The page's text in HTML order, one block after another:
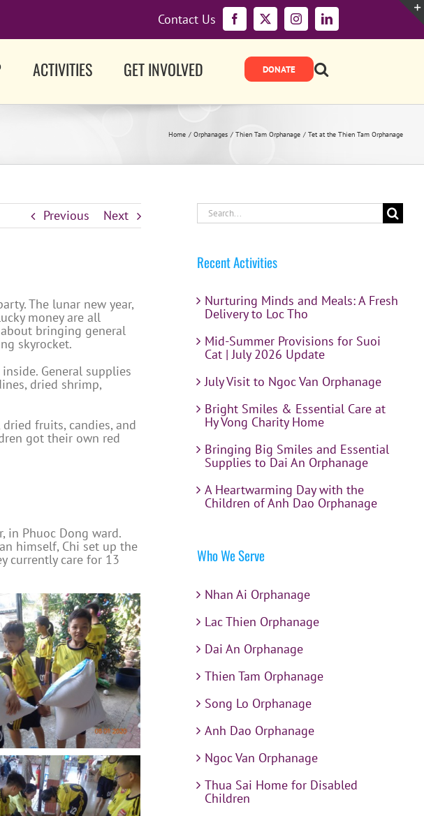
Facebook
X InstagramLinkedIn
Contact Us
ACTIVITIES GET INVOLVED
Home Orphanages Thien Tam Orphanage Tet at the Thien Tam Orphanage
Previous Next
The lunar new year,
money are all
bringing general
skyrocket.
General supplies
dried shrimp,
fruits, candies, and
got their own red
in Phuoc Dong ward.
himself, Chi set up the
currently care for 13
Search
for:
Recent Activities
Nurturing Minds and Meals: A Fresh
Delivery to Loc Tho
Mid-Summer Provisions for Suoi
Cat | July 2026 Update
July Visit to Ngoc Van Orphanage
Bright Smiles & Essential Care at
Hy Vong Charity Home
Bringing Big Smiles and Essential
Supplies to Dai An Orphanage
A Heartwarming Day with the
Children of Anh Dao Orphanage
Who We Serve
Nhan Ai Orphanage
Lac Thien Orphanage
Dai An Orphanage
Thien Tam Orphanage
Song Lo Orphanage
Anh Dao Orphanage
Ngoc Van Orphanage
Thua Sai Home for Disabled
Children